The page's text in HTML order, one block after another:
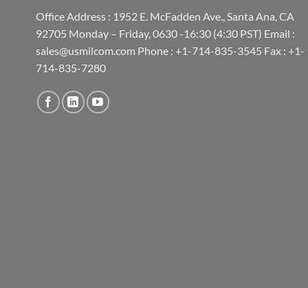
Office Address : 1952 E. McFadden Ave., Santa Ana, CA
92705 Monday – Friday, 0630 -16:30 (4:30 PST) Email :
sales@usmilcom.com Phone : +1-714-835-3545 Fax : +1-
714-835-7280